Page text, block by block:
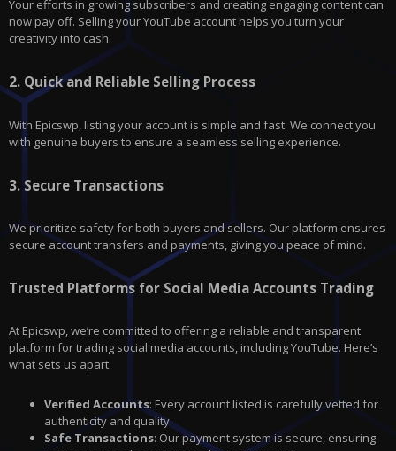
Your efforts in growing subscribers and creating engaging content can
now pay off. Selling your YouTube account helps you turn your
creativity into cash.
2. Quick and Reliable Selling Process
With Epicswp , listing your account is simple and fast. We connect you
with genuine buyers to ensure a seamless selling experience.
3. Secure Transactions
We prioritize safety for both buyers and sellers. Our platform ensures
secure account transfers and payments, giving you peace of mind.
Trusted Platforms for Social Media Accounts Trading
At Epicswp, we’re committed to offering a reliable and transparent
platform for trading social media accounts, includingYouTube. Here’s
what sets us apart:
Verified Accounts: Every account listed is carefully vetted for
authenticity and quality.
Safe Transactions: Our payment system is secure, ensuring